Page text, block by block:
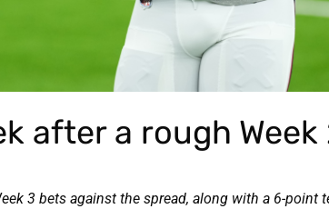
after a rough Week
3 bets against the spread, along with a 6-point